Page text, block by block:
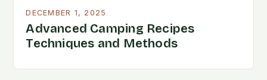
DECEMBER 1, 2025
Advanced Camping Recipes
Techniques and Methods